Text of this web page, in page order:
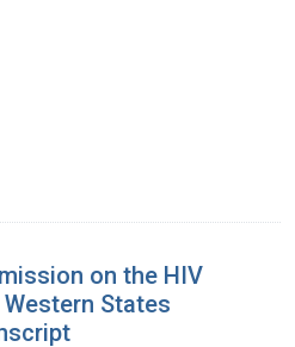
on the HIV
States